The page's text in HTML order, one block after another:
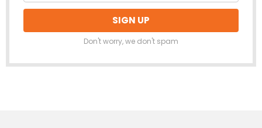
Don't worry, we don't spam